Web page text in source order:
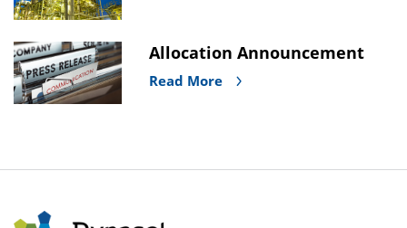
Allocation Announcement
Read More